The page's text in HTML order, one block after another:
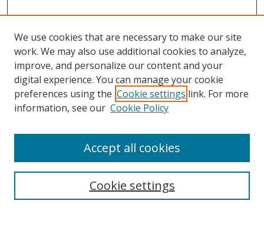
Search
Select context to search:
We use cookies that are necessary to make our site
work. We may also use additional cookies to analyze,
improve, and personalize our content and your
digital experience. You can manage your cookie
preferences using the Cookie settings link. For more
information, see our Cookie Policy
Cookie settings
Accept all cookies